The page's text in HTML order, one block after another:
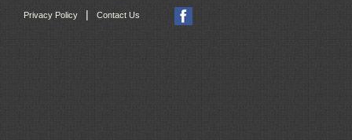
Privacy Policy Contact Us